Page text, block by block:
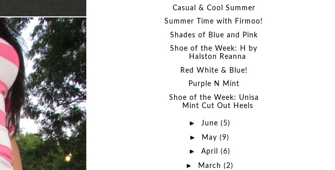
Casual & Cool Summer
Summer Time with Firmoo!
Shades of Blue and Pink
Shoe of the Week: H by
Halston Reanna
Red White & Blue!
Purple N Mint
Shoe of the Week: Unisa
Mint Cut Out Heels
► June (5)
► May(9)
► April (6)
► March (2)